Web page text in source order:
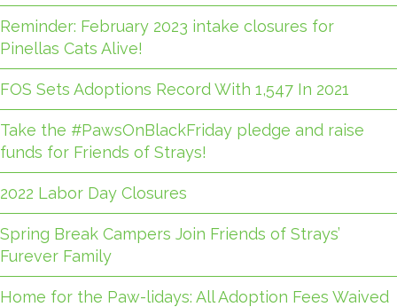
Reminder: February 2023 intake closures for
Pinellas Cats Alive!
FOS Sets Adoptions Record With 1,547 In 2021
Take the #PawsOnBlackFriday pledge and raise
funds for Friends of Strays!
2022 Labor Day Closures
Spring Break Campers Join Friends of Strays’
Furever Family
Home for the Paw-lidays: All Adoption Fees Waived